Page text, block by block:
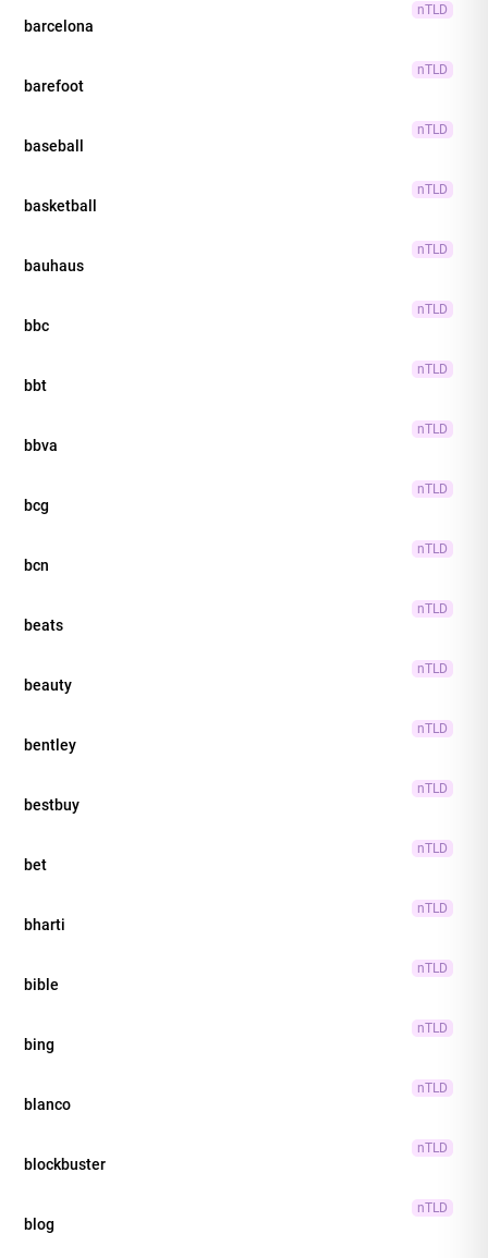
nTLD
barcelona
nTLD
barefoot
nTLD
baseball
nTLD
basketball
nTLD
bauhaus
nTLD
bbc
nTLD
bbt
nTLD
bbva
nTLD
bcg
nTLD
bcn
nTLD
beats
nTLD
beauty
nTLD
bentley
nTLD
bestbuy
nTLD
bet
nTLD
bharti
nTLD
bible
nTLD
bing
nTLD
blanco
nTLD
blockbuster
nTLD
blog